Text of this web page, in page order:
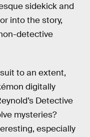
sidekick and
into the story,
detective
to an extent,
digitally
Detective
mysteries?
especially